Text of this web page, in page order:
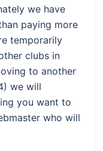
we have
paying more
temporarily
clubs in
to another
we will
you want to
who will